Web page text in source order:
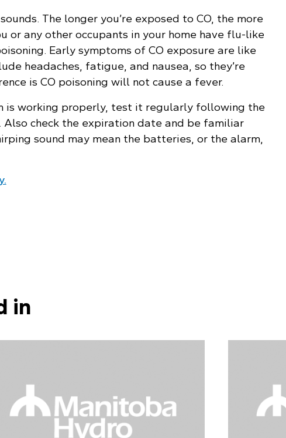
The longer you’re exposed to CO, the more
or any other occupants in your home have flu-like
Early symptoms of CO exposure are like
headaches, fatigue, and nausea, so they’re
is CO poisoning will not cause a fever.
is working properly, test it regularly following the
Also check the expiration date and be familiar
sound may mean the batteries, or the alarm,
in